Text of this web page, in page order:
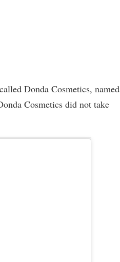
called Donda Cosmetics, named
Cosmetics did not take